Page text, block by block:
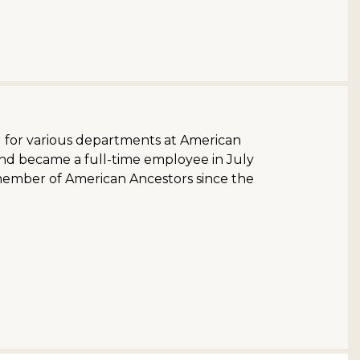
for various departments at American
became a full-time employee in July
of American Ancestors since the